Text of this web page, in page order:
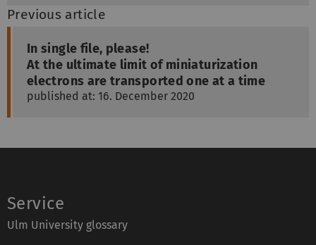
Previous article
In single file, please!
At the ultimate limit of miniaturization
electrons are transported one at a time
published at: 16. December 2020
Service
Ulm University glossary